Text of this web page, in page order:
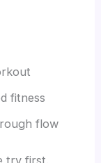
fitness
flow
try first.